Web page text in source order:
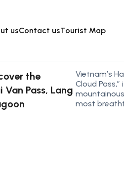
usContact usTourist Map
the
Pass, Lang
Vietnam’s
Cloud
most